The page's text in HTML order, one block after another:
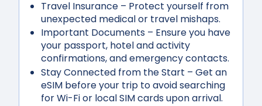
Travel Insurance – Protect yourself from
unexpected medical or travel mishaps.
Important Documents – Ensure you have
your passport, hotel and activity
confirmations, and emergency contacts.
Stay Connected from the Start – Get an
eSIM before your trip to avoid searching
for Wi-Fi or local SIM cards upon arrival.